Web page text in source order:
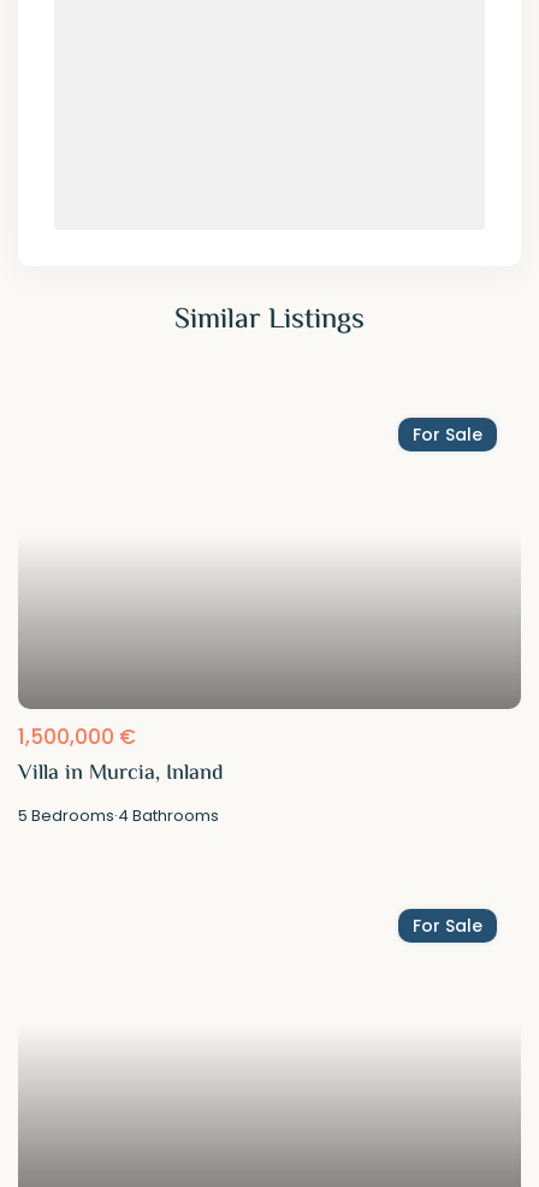
Similar Listings
For Sale
1,500,000 €
Villa in Murcia, Inland
5 Bedrooms·4 Bathrooms
For Sale